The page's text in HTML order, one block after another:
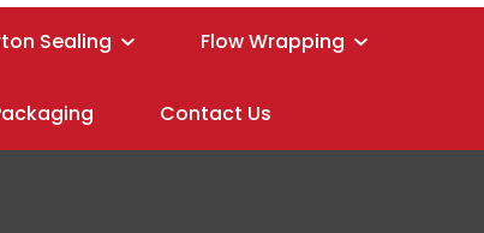
Sealing Flow Wrapping
Contact Us